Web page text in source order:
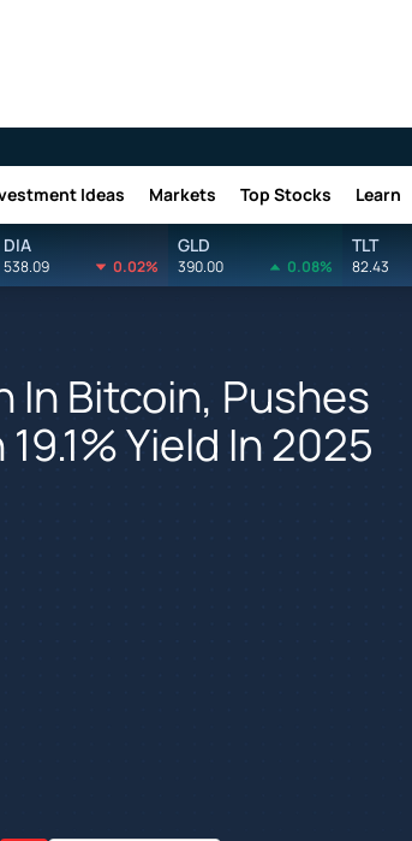
Ideas Markets Top Stocks Learn
DIA
538.09 0.02%
GLD
390.00 0.08%
TLT
82.43
In Bitcoin, Pushes
Yield In 2025